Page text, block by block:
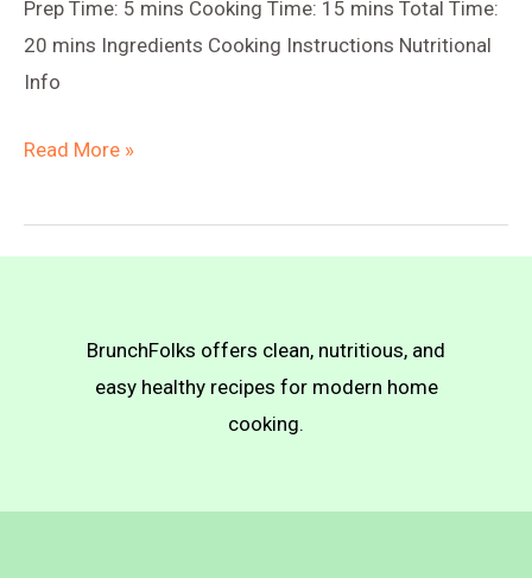
Prep Time: 5 mins Cooking Time: 15 mins Total Time:
20 mins Ingredients Cooking Instructions Nutritional
Info
Vegan
Mac
n
Read More »
BrunchFolks offers clean, nutritious, and
easy healthy recipes for modern home
cooking.